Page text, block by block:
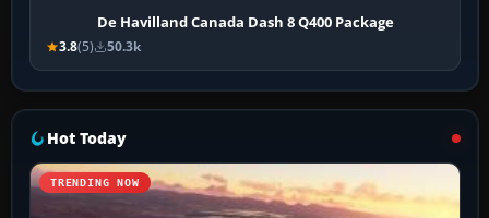
De Havilland Canada Dash 8 Q400 Package
3.8(5) 50.3k
Hot Today
TRENDING NOW